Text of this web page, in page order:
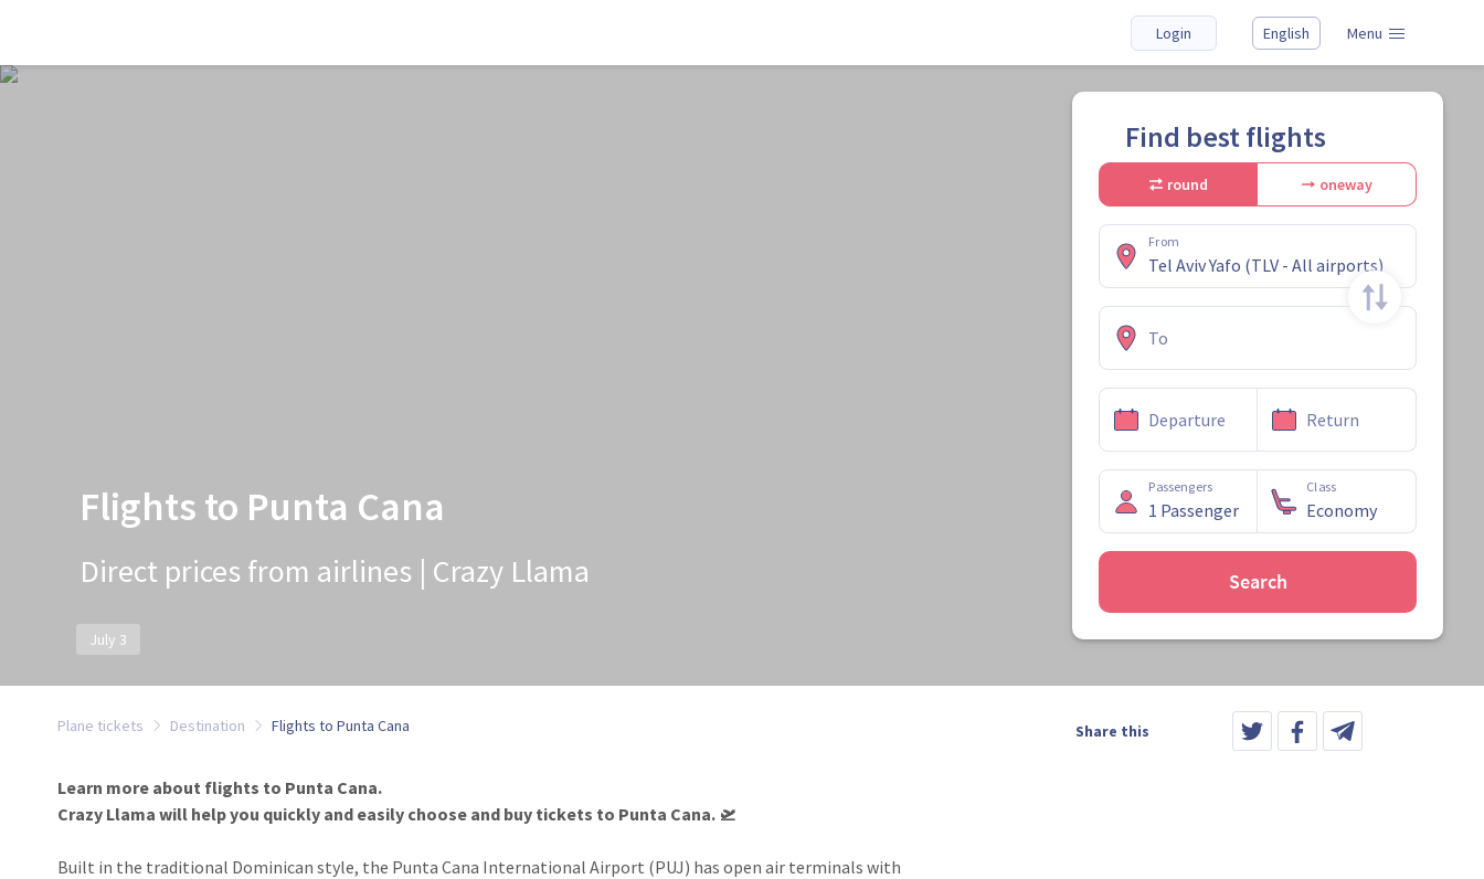
Login English Menu
Flights to Punta Cana
Direct prices from airlines | Crazy Llama
July 3
Find best flights
round oneway
From
To
Departure Return
Passengers Class
Search
Share this
Plane tickets Destination Flights to Punta Cana
Learn more about flights to Punta Cana.
Crazy Llama will help you quickly and easily choose and buy tickets to Punta Cana.​ 🛫
Built in the traditional Dominican style, the Punta Cana International Airport (PUJ) has open air terminals with